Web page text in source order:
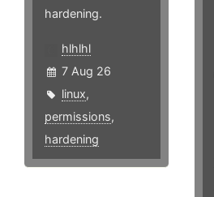
hardening.
hlhlhl
7 Aug 26
linux,
permissions,
hardening